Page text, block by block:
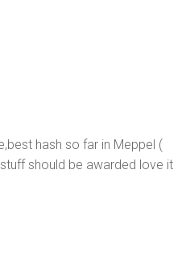
hash so far in Meppel (
should be awarded love it